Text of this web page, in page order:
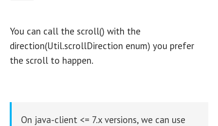
You can call the scroll() with the
direction(Util.scrollDirection enum) you prefer
the scroll to happen.
On java-client <= 7.x versions, we can use